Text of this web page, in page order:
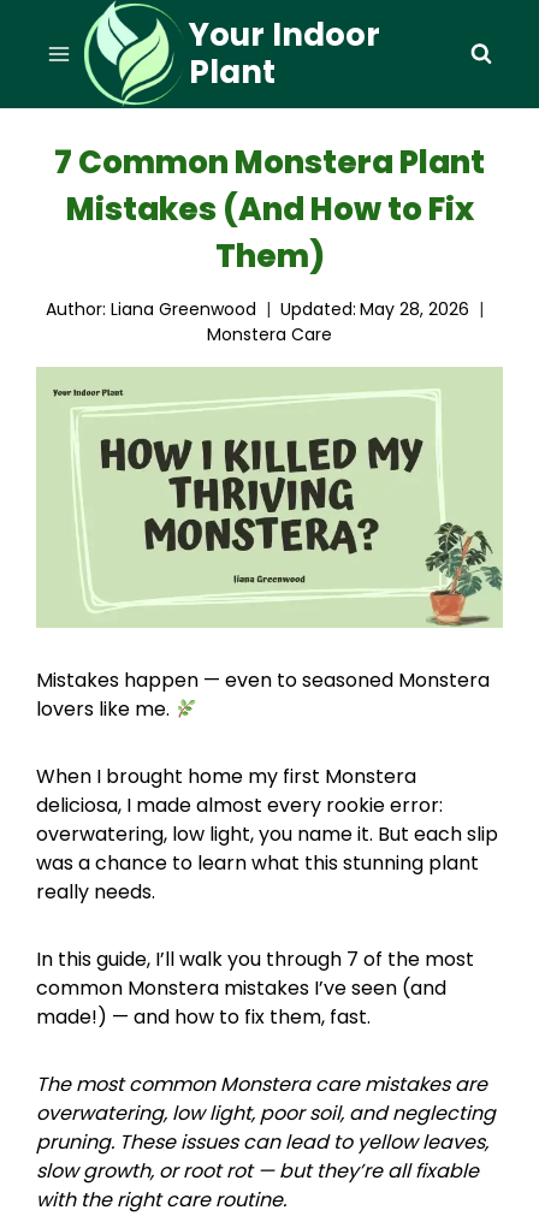
content
Your Indoor
Plant
7 Common Monstera Plant
Mistakes (And How to Fix
Them)
Author: Liana Greenwood Updated: May 28, 2026
Monstera Care
Mistakes happen — even to seasoned Monstera
lovers like me.
When I brought home my first Monstera
deliciosa, I made almost every rookie error:
overwatering, low light, you name it. But each slip
was a chance to learn what this stunning plant
really needs.
In this guide, I’ll walk you through 7 of the most
common Monstera mistakes I’ve seen (and
made!) — and how to fix them, fast.
The most common Monstera care mistakes are
overwatering, low light, poor soil, and neglecting
pruning. These issues can lead to yellow leaves,
slow growth, or root rot — but they’re all fixable
with the right care routine.